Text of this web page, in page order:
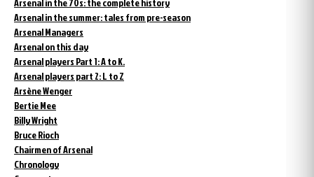
Arsenal in the summer: tales from pre-season
Arsenal Managers
Arsenal on this day
Arsenal players Part 1: A to K.
Arsenal players part 2: L to Z
Arsène Wenger
Bertie Mee
Billy Wright
Bruce Rioch
Chairmen of Arsenal
Chronology